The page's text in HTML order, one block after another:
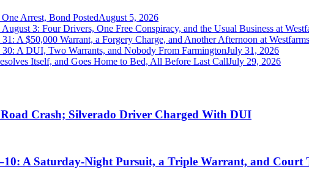
Arrest, Bond PostedAugust 5, 2026
3: Four Drivers, One Free Conspiracy, and the Usual Business at
A $50,000 Warrant, a Forgery Charge, and Another Afternoon at Westfarms
A DUI, Two Warrants, and Nobody From FarmingtonJuly 31, 2026
Itself, and Goes Home to Bed, All Before Last CallJuly 29, 2026
Crash; Silverado Driver Charged With DUI
A Saturday-Night Pursuit, a Triple Warrant, and Court